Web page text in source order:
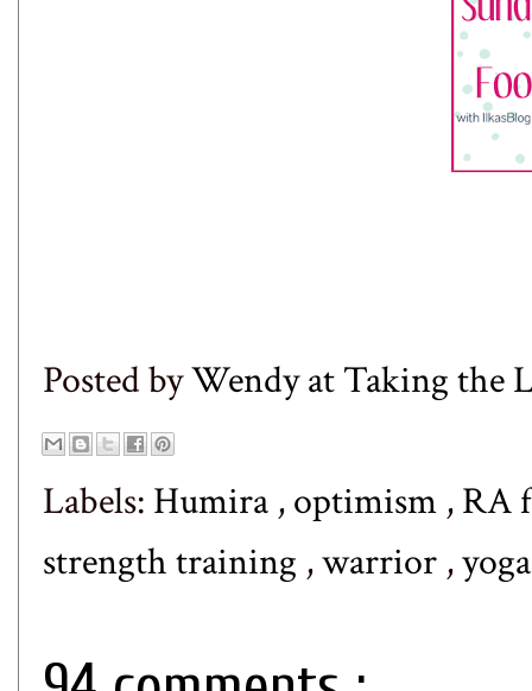
Posted byWendy at Taking the
Labels: Humira ,optimism ,RA
strength training ,warrior ,yoga